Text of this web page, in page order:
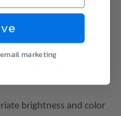
suited for ceiling,
brightness and color
marketing